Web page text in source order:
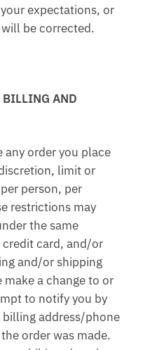
expectations, or
be corrected.
BILLING AND
any order you place
limit or
person, per
restrictions may
the same
card, and/or
and/or shipping
a change to or
to notify you by
address/phone
order was made.